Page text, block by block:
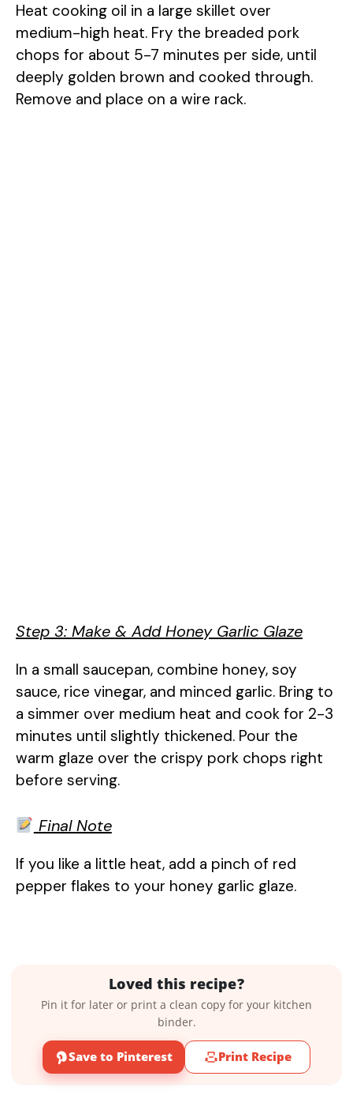
Heat cooking oil in a large skillet over
medium-high heat. Fry the breaded pork
chops for about 5-7 minutes per side, until
deeply golden brown and cooked through.
Remove and place on a wire rack.
Step 3: Make & Add Honey Garlic Glaze
In a small saucepan, combine honey, soy
sauce, rice vinegar, and minced garlic. Bring to
a simmer over medium heat and cook for 2-3
minutes until slightly thickened. Pour the
warm glaze over the crispy pork chops right
before serving.
Final Note
If you like a little heat, add a pinch of red
pepper flakes to your honey garlic glaze.
Loved this recipe?
Pin it for later or print a clean copy for your kitchen
binder.
Save to Pinterest Print Recipe